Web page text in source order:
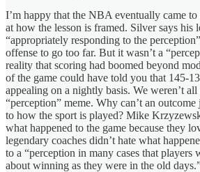
I’m happy that the NBA eventually came
at how the lesson is framed. Silver says his
“appropriately responding to the
offense to go too far. But it wasn’t a
reality that scoring had boomed beyond
of the game could have told you that 145-
appealing on a nightly basis. We weren’t
“perception” meme. Why can’t an
to how the sport is played? Mike
what happened to the game because they
legendary coaches didn’t hate what
to a “perception in many cases that players
about winning as they were in the old